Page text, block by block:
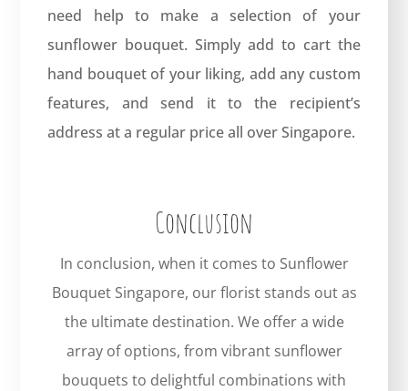
need help to make a selection of your
sunflower bouquet. Simply add to cart the
hand bouquet of your liking, add any custom
features, and send it to the recipient’s
address at a regular price all over Singapore.
Conclusion
In conclusion, when it comes to Sunflower
Bouquet Singapore, our florist stands out as
the ultimate destination. We offer a wide
array of options, from vibrant sunflower
bouquets to delightful combinations with